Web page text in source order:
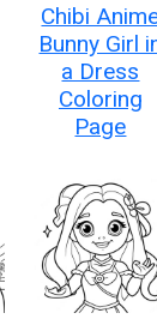
Chibi
Bunny Girl
a Dress
Coloring
Page